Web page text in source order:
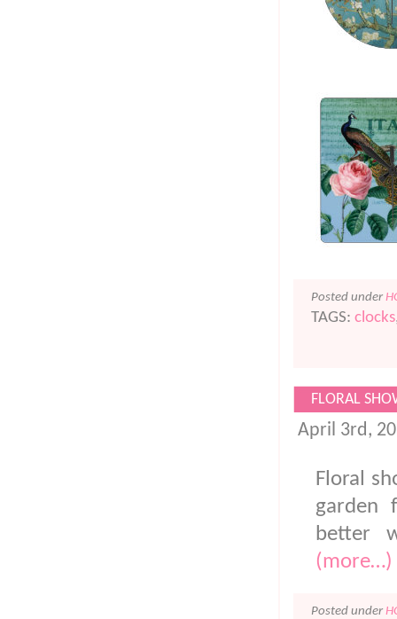
Posted under
TAGS: clocks
FLORAL
April 3rd,
Floral
garden
better
(more…)
Posted under